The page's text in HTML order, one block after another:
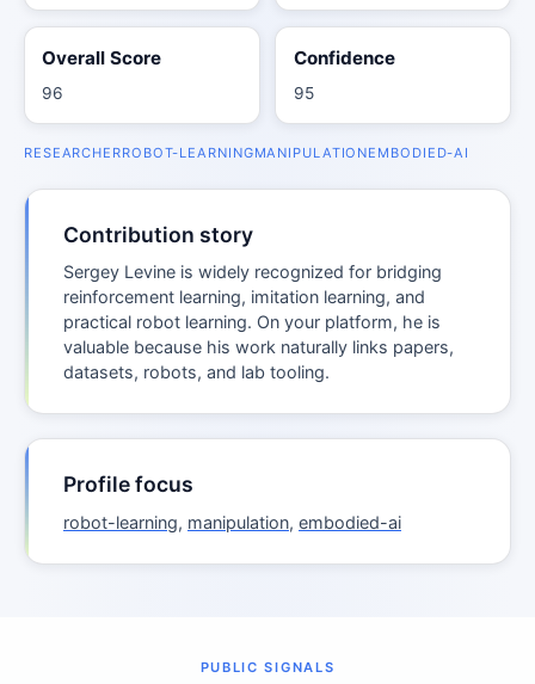
Overall Score
96
Confidence
95
RESEARCHERROBOT-LEARNINGMANIPULATIONEMBODIED-AI
Contribution story
Sergey Levine is widely recognized for bridging
reinforcement learning, imitation learning, and
practical robot learning. On your platform, he is
valuable because his work naturally links papers,
datasets, robots, and lab tooling.
Profile focus
robot-learning, manipulation, embodied-ai
PUBLIC SIGNALS